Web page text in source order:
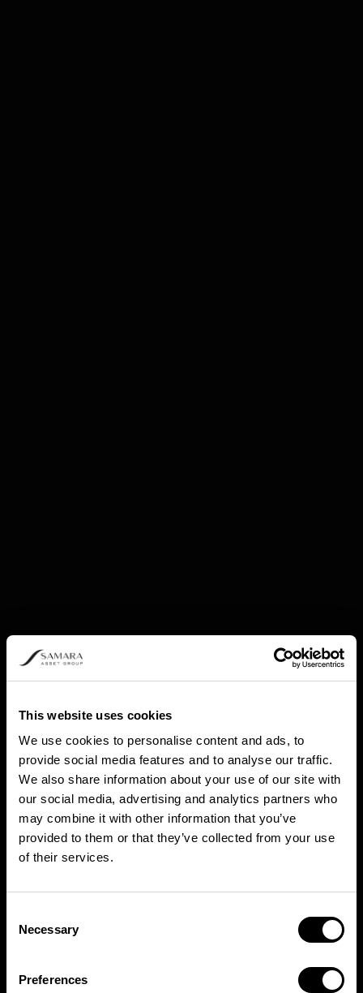
This website uses cookies
We use cookies to personalise content and ads, to
provide social media features and to analyse our traffic.
We also share information about your use of our site with
our social media, advertising and analytics partners who
may combine it with other information that you’ve
provided to them or that they’ve collected from your use
of their services.
Selection
Necessary
Preferences